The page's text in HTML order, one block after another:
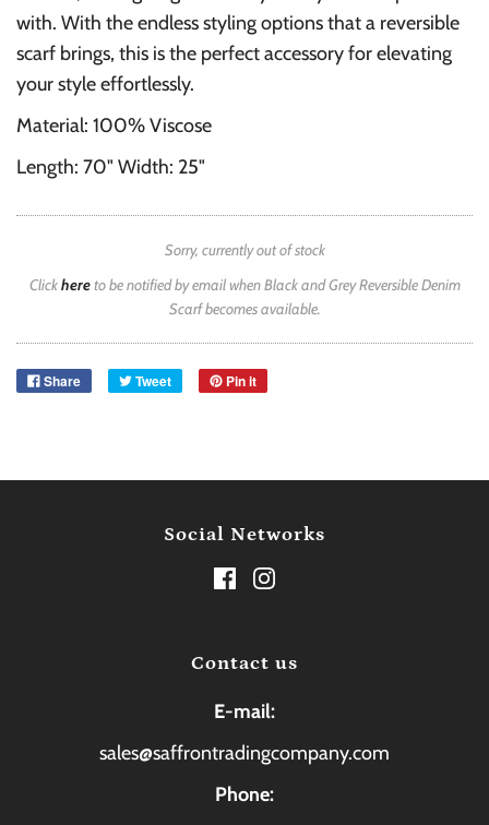
with. With the endless styling options that a reversible
scarf brings, this is the perfect accessory for elevating
your style effortlessly.
Material: 100% Viscose
Length: 70" Width: 25"
Sorry, currently out of stock
Clickhereto be notified by email when Black and Grey Reversible Denim
Scarf becomes available.
Share Tweet Pin it
Social Networks
Contact us
E-mail:
sales@saffrontradingcompany.com
Phone: